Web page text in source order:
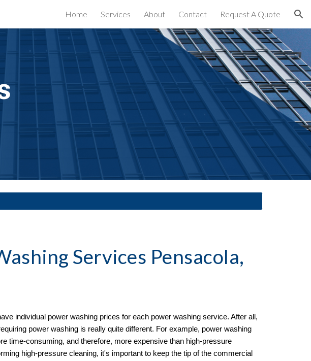
Skip to navigation
Home Services About Contact Request A Quote
Services Pensacola,
individual power washing prices for each power washing service. After all,
power washing is really quite different. For example, power washing
time-consuming, and therefore, more expensive than high-pressure
high-pressure cleaning, it's important to keep the tip of the commercial